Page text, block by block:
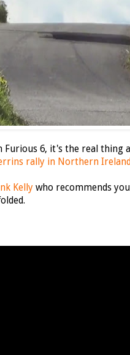
6, it's the real thing
rally in Northern Ireland
Kelly who recommends